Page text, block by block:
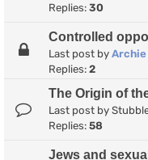
Replies: 30
Controlled
Last post by Archie
Replies: 2
The Origin of
Last post by
Replies: 58
Jews and